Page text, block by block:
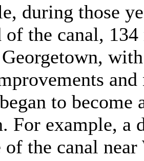
during those
of the canal,
Georgetown,
and
to
For example, a
of the canal near